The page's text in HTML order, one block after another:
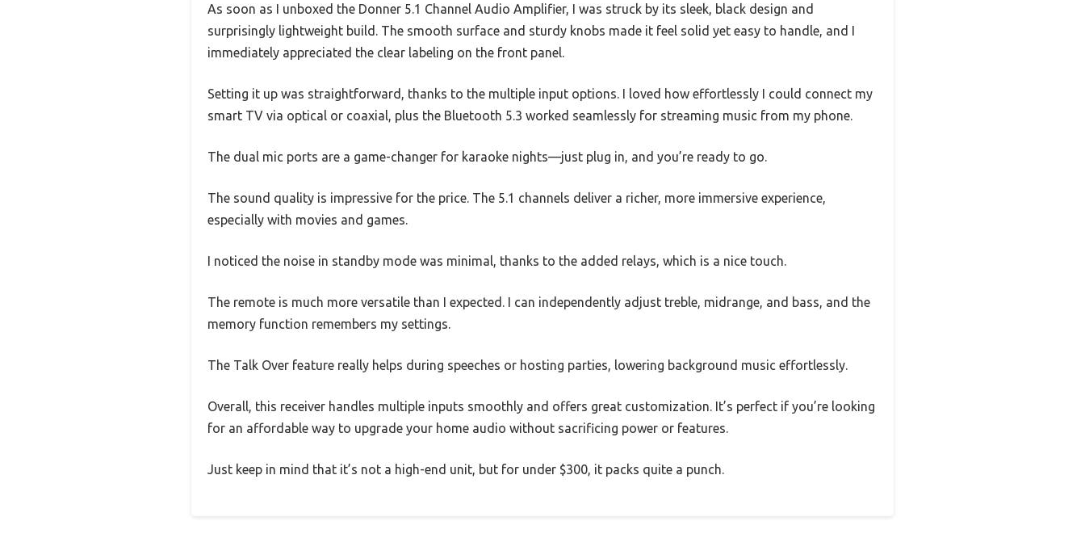
As soon as I unboxed the Donner 5.1 Channel Audio Amplifier, I was struck by its sleek, black design and
surprisingly lightweight build. The smooth surface and sturdy knobs made it feel solid yet easy to handle, and I
immediately appreciated the clear labeling on the front panel.
Setting it up was straightforward, thanks to the multiple input options. I loved how effortlessly I could connect my
smart TV via optical or coaxial, plus the Bluetooth 5.3 worked seamlessly for streaming music from my phone.
The dual mic ports are a game-changer for karaoke nights—just plug in, and you’re ready to go.
The sound quality is impressive for the price. The 5.1 channels deliver a richer, more immersive experience,
especially with movies and games.
I noticed the noise in standby mode was minimal, thanks to the added relays, which is a nice touch.
The remote is much more versatile than I expected. I can independently adjust treble, midrange, and bass, and the
memory function remembers my settings.
The Talk Over feature really helps during speeches or hosting parties, lowering background music effortlessly.
Overall, this receiver handles multiple inputs smoothly and offers great customization. It’s perfect if you’re looking
for an affordable way to upgrade your home audio without sacrificing power or features.
Just keep in mind that it’s not a high-end unit, but for under $300, it packs quite a punch.